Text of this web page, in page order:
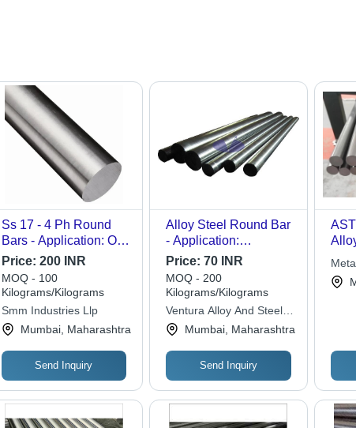
Ss 17 - 4 Ph Round
Bars - Application: Oil
& Gas Industry
Price: 200 INR
MOQ - 100
Kilograms/Kilograms
Smm Industries Llp
Mumbai, Maharashtra
Send Inquiry
Alloy Steel Round Bar
- Application:
Construction
Price:70 INR
MOQ - 200
Kilograms/Kilograms
Ventura Alloy And Steels
Private Limited
Mumbai, Maharashtra
Send Inquiry